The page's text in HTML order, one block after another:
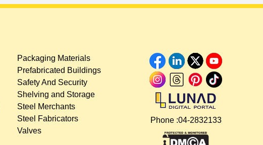
Packaging Materials
Prefabricated Buildings
Safety And Security
Shelving and Storage
Steel Merchants
Steel Fabricators
Valves
Phone :04-2832133